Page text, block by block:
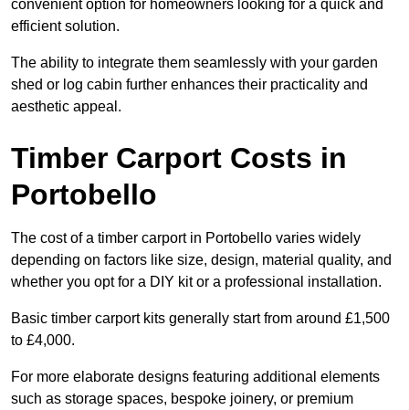
convenient option for homeowners looking for a quick and
efficient solution.
The ability to integrate them seamlessly with your garden
shed or log cabin further enhances their practicality and
aesthetic appeal.
Timber Carport Costs in
Portobello
The cost of a timber carport in Portobello varies widely
depending on factors like size, design, material quality, and
whether you opt for a DIY kit or a professional installation.
Basic timber carport kits generally start from around £1,500
to £4,000.
For more elaborate designs featuring additional elements
such as storage spaces, bespoke joinery, or premium